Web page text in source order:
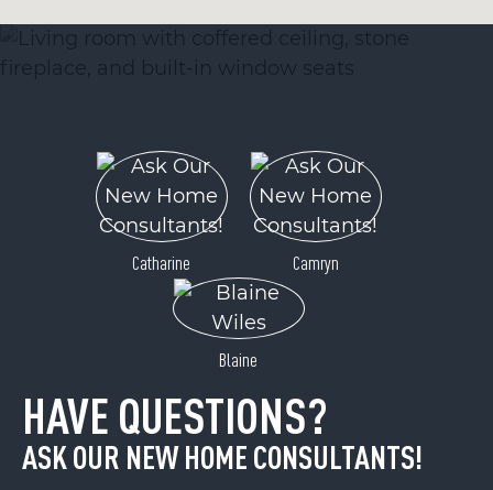
Catharine Camryn
Blaine
HAVE QUESTIONS?
ASK OUR NEW HOME CONSULTANTS!